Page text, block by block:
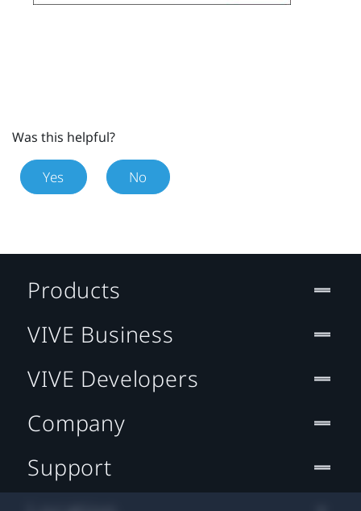
Was this helpful?
Yes No
Products
VIVE Business
VIVE Developers
Company
Support